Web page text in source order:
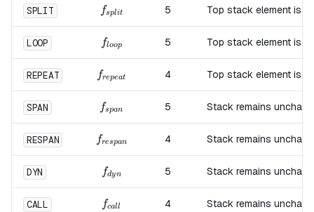
SPLIT f_{split}
fsplit 5 Top stack element is
LOOP f_{loop}
floop 5 Top stack element is
REPEAT f_{repeat}
frepeat 4 Top stack element is
SPAN f_{span}
fspan 5 Stack remains
RESPAN f_{respan}
frespan 4 Stack remains
DYN f_{dyn}
fdyn 5 Stack remains
CALL f_{call}
fcall 4 Stack remains